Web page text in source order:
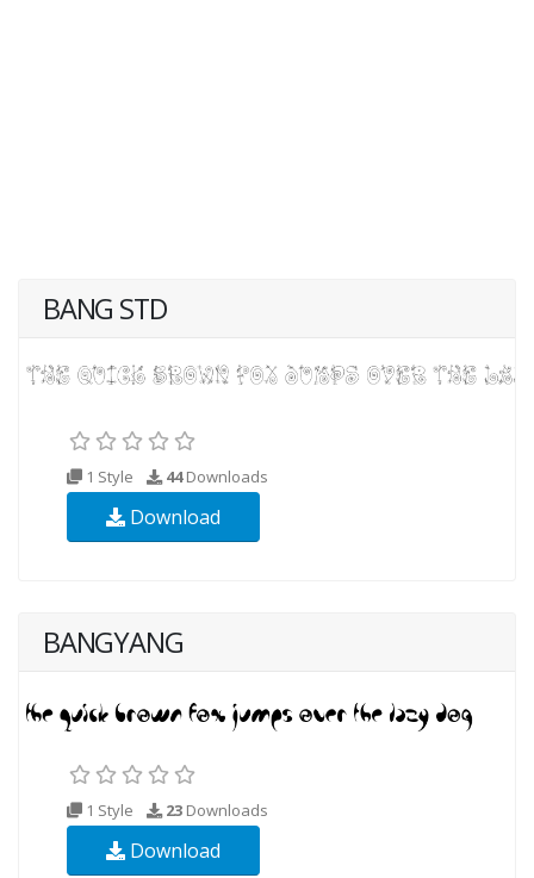
BANG STD
1 Style 44Downloads
Download
BANGYANG
1 Style 23 Downloads
Download